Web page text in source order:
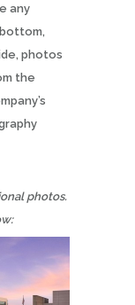
any
photos
the
photos.